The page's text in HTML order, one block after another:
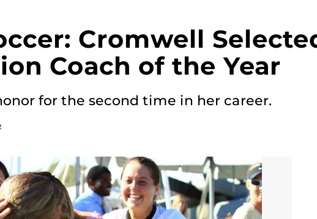
Cromwell
Coach of the Year
for the second time in her career.